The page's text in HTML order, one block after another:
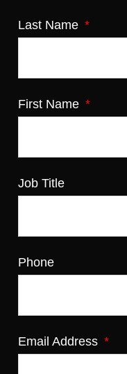
Last Name
First Name
Job Title
Phone
Email Address